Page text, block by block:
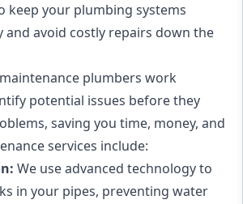
keep your plumbing systems
avoid costly repairs down the
plumbers work
potential issues before they
saving you time, money, and
services include:
We use advanced technology to
in your pipes, preventing water